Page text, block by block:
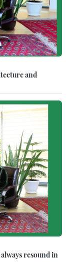
and
resound in